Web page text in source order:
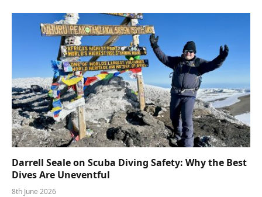
Darrell Seale on Scuba Diving Safety: Why the Best
Dives Are Uneventful
8th June 2026